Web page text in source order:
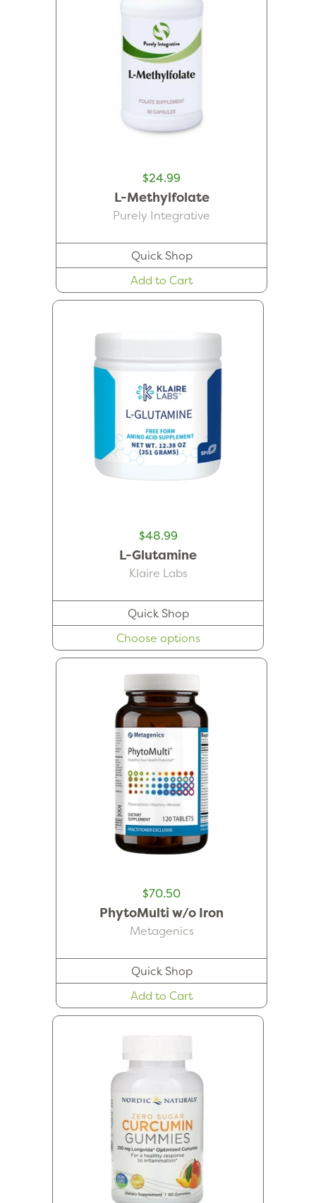
$24.99
L-Methylfolate
Purely Integrative
Quick Shop
Add to Cart
$48.99
L-Glutamine
Klaire Labs
Quick Shop
Choose options
$70.50
PhytoMulti w/o Iron
Metagenics
Quick Shop
Add to Cart